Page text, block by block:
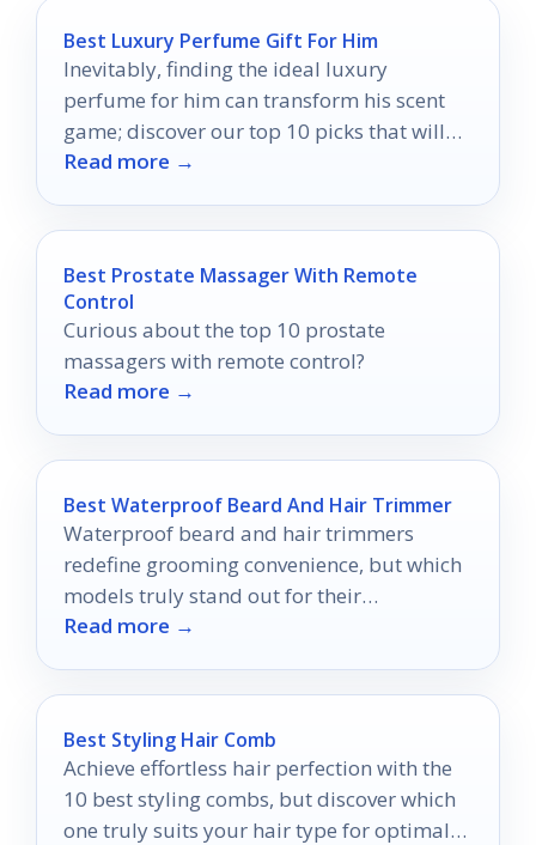
Best Luxury Perfume Gift For Him
Inevitably, finding the ideal luxury
perfume for him can transform his scent
game; discover our top 10 picks that will
leave a lasting impression.
Read more →
Best Prostate Massager With Remote
Control
Curious about the top 10 prostate
massagers with remote control?
Read more →
Best Waterproof Beard And Hair Trimmer
Waterproof beard and hair trimmers
redefine grooming convenience, but which
models truly stand out for their
performance and versatility?
Read more →
Best Styling Hair Comb
Achieve effortless hair perfection with the
10 best styling combs, but discover which
one truly suits your hair type for optimal